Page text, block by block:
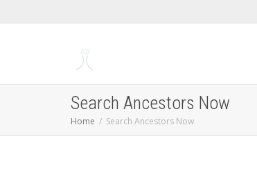
Search Ancestors Now
Home Search Ancestors Now